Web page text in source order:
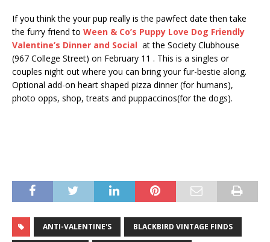
If you think the your pup really is the pawfect date then take
the furry friend to Ween & Co’s Puppy Love Dog Friendly
Valentine’s Dinner and Social at the Society Clubhouse
(967 College Street) on February 11 . This is a singles or
couples night out where you can bring your fur-bestie along.
Optional add-on heart shaped pizza dinner (for humans),
photo opps, shop, treats and puppaccinos(for the dogs).
ANTI-VALENTINE'S BLACKBIRD VINTAGE FINDS